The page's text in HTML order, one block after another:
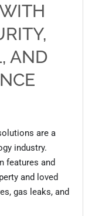
AND
are a
industry.
features and
and loved
gas leaks, and